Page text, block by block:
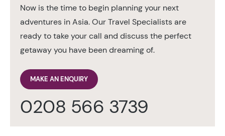
Now is the time to begin planning your next
adventures in Asia. Our Travel Specialists are
ready to take your call and discuss the perfect
getaway you have been dreaming of.
MAKE AN ENQUIRY
0208 566 3739